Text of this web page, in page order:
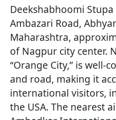
Deekshabhoomi
Ambazari Road,
Maharashtra,
of Nagpur city center.
“Orange City,” is well-
and road, making it
international visitors,
the USA. The nearest